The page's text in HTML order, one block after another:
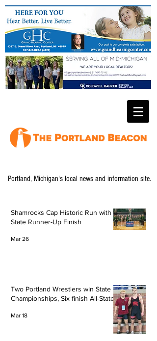
Portland, Michigan's local news and information site.
Shamrocks Cap Historic Run with
State Runner-Up Finish
Mar 26
Two Portland Wrestlers win State
Championships, Six finish All-State
Mar 18